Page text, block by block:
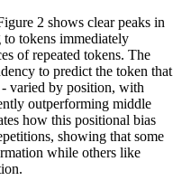
2 shows clear peaks in
tokens immediately
of repeated tokens. The
to predict the token that
varied by position, with
outperforming middle
how this positional bias
showing that some
while others like